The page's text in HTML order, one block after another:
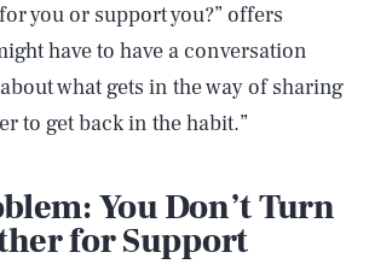
you or support you?” offers
have to have a conversation
what gets in the way of sharing
to get back in the habit.”
You Don’t Turn
for Support